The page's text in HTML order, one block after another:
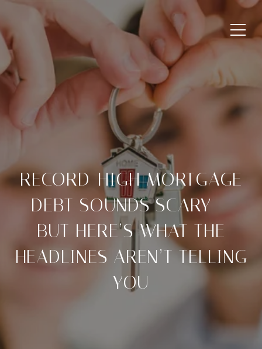
RECORD-HIGH MORTGAGE
DEBT SOUNDS SCARY —
BUT HERE’S WHAT THE
HEADLINES AREN’T TELLING
YOU